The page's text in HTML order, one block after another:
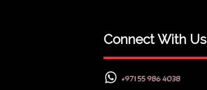
Connect With Us
+971 55 986 4038